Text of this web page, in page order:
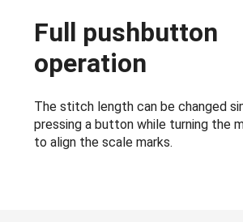
Full pushbutton
operation
The stitch length can be changed
pressing a button while turning the
to align the scale marks.